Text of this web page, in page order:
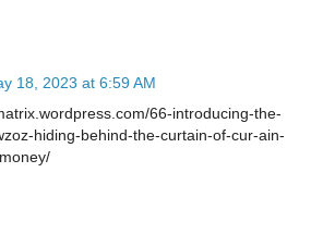
18, 2023 at 6:59 AM
66-introducing-the-
hiding-behind-the-curtain-of-cur-ain-